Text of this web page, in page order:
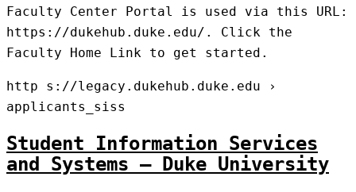
Faculty Center Portal is used via this URL:
https://dukehub.duke.edu/. Click the
Faculty Home Link to get started.
http s://legacy.dukehub.duke.edu ›
applicants_siss
Student Information Services
and Systems – Duke University